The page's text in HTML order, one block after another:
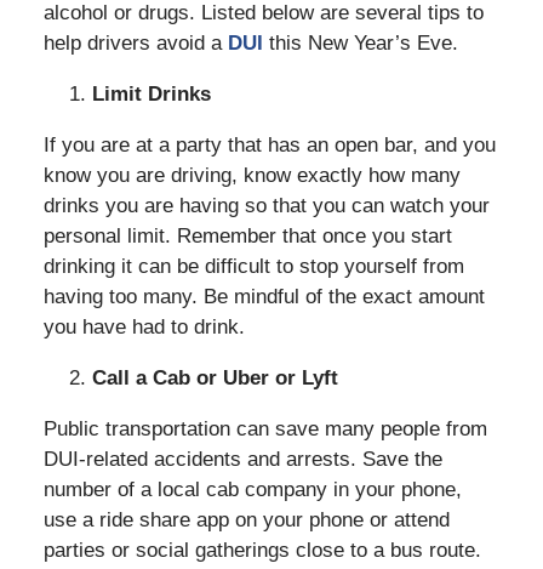
alcohol or drugs. Listed below are several tips to
help drivers avoid a DUI this New Year’s Eve.
Limit Drinks
If you are at a party that has an open bar, and you
know you are driving, know exactly how many
drinks you are having so that you can watch your
personal limit. Remember that once you start
drinking it can be difficult to stop yourself from
having too many. Be mindful of the exact amount
you have had to drink.
Call a Cab or Uber or Lyft
Public transportation can save many people from
DUI-related accidents and arrests. Save the
number of a local cab company in your phone,
use a ride share app on your phone or attend
parties or social gatherings close to a bus route.